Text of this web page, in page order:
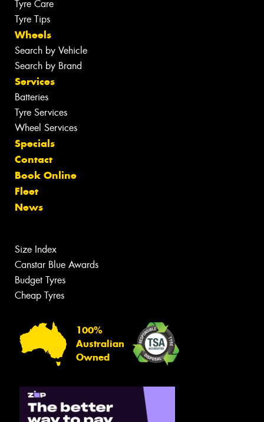
Tyre Care
Tyre Tips
Wheels
Search by Vehicle
Search by Brand
Services
Batteries
Tyre Services
Wheel Services
Specials
Contact
Book Online
Fleet
News
Size Index
Canstar Blue Awards
Budget Tyres
Cheap Tyres
100%
Australian
Owned